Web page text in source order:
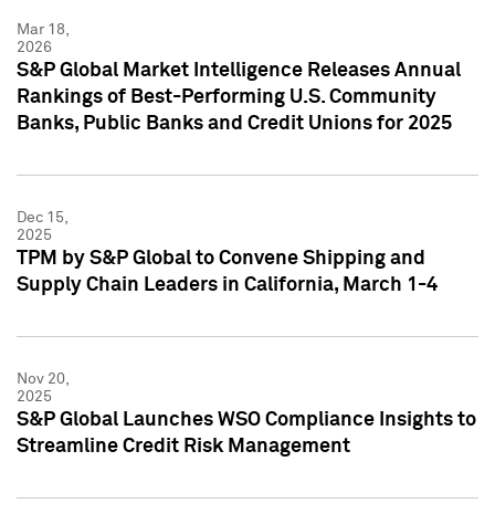
Mar 18,
2026
S&P Global Market Intelligence Releases Annual
Rankings of Best-Performing U.S. Community
Banks, Public Banks and Credit Unions for 2025
Dec 15,
2025
TPM by S&P Global to Convene Shipping and
Supply Chain Leaders in California, March 1-4
Nov 20,
2025
S&P Global Launches WSO Compliance Insights to
Streamline Credit Risk Management